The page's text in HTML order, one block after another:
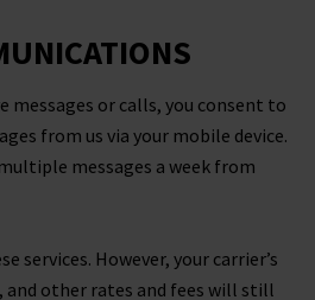
messages or calls, you consent to
from us via your mobile device.
messages a week from
services. However, your carrier’s
and other rates and fees will still